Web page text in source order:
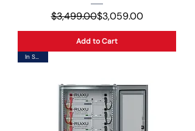
Regular Price
$3,499.00Sale Price
$3,059.00
Add to Cart